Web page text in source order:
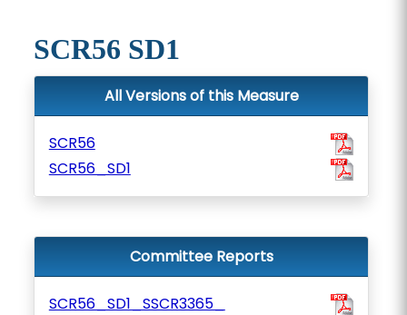
SCR56 SD1
All Versions of this Measure
SCR56
SCR56_SD1
Committee Reports
SCR56_SD1_SSCR3365_